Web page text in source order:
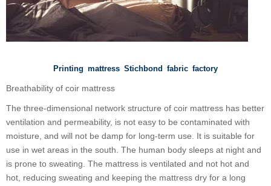
Printing mattress Stichbond fabric factory
Breathability of coir mattress
The three-dimensional network structure of coir mattress has better
ventilation and permeability, is not easy to be contaminated with
moisture, and will not be damp for long-term use. It is suitable for
use in wet areas in the south. The human body sleeps at night and
is prone to sweating. The mattress is ventilated and not hot and
hot, reducing sweating and keeping the mattress dry for a long